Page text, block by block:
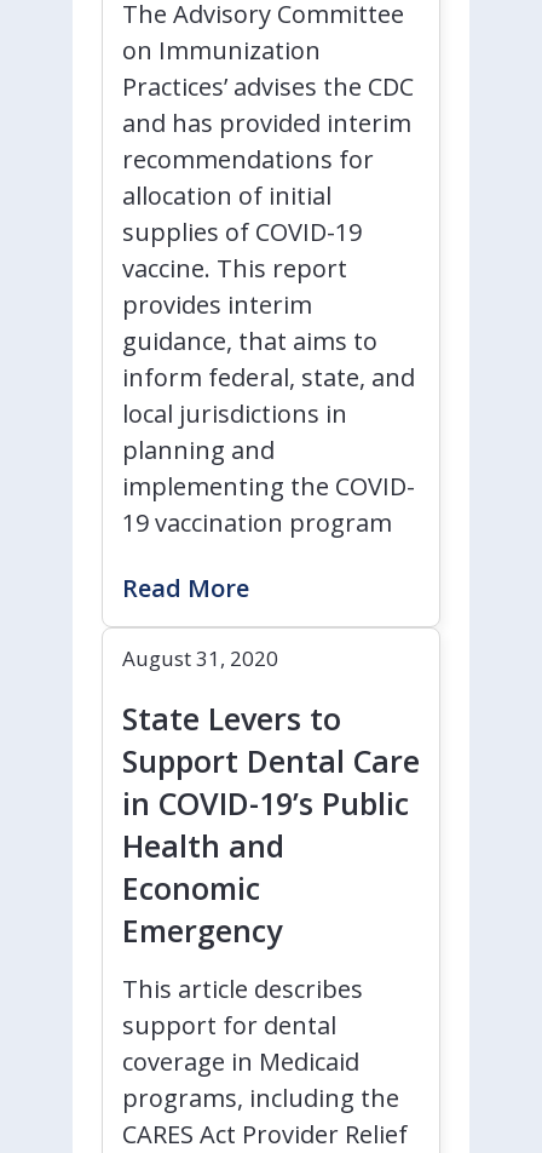
The Advisory Committee
on Immunization
Practices’ advises the CDC
and has provided interim
recommendations for
allocation of initial
supplies of COVID-19
vaccine. This report
provides interim
guidance, that aims to
inform federal, state, and
local jurisdictions in
planning and
implementing the COVID-
19 vaccination program
Read More
August 31, 2020
State Levers to
Support Dental Care
in COVID-19’s Public
Health and
Economic
Emergency
This article describes
support for dental
coverage in Medicaid
programs, including the
CARES Act Provider Relief